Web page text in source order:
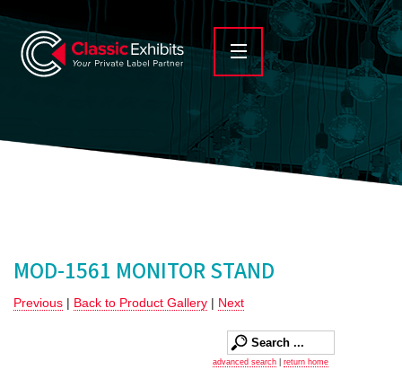
MOD-1561 MONITOR STAND
Previous | Back to Product Gallery | Next
advanced search return home